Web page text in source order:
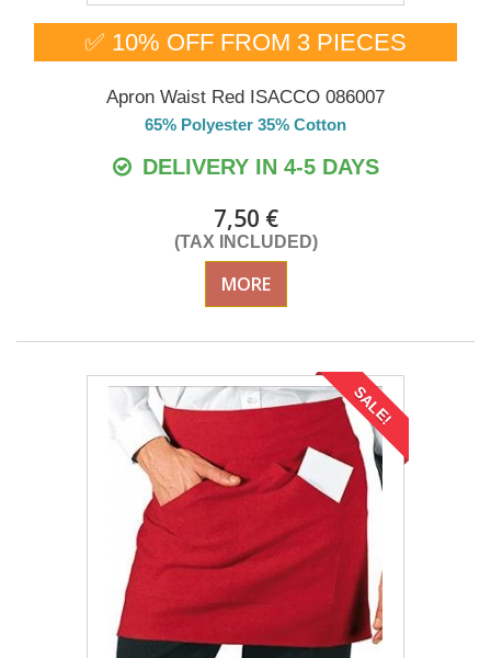
✅ 10% OFF FROM 3 PIECES
Apron Waist Red ISACCO 086007
65% Polyester 35% Cotton
DELIVERY IN 4-5 DAYS
7,50 €
(TAX INCLUDED)
MORE
SALE!